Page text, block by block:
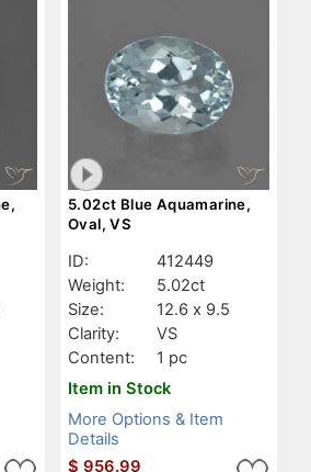
5.02ct Blue Aquamarine,
Oval, VS
ID:
412449
Weight:
5.02ct
Size:
12.6 x 9.5
Clarity:
VS
Content:
1 pc
Item in Stock
More Options & Item
Details
$ 956.99